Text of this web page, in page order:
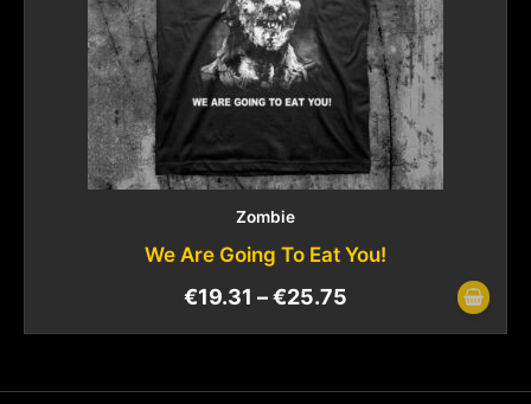
Zombie
We Are Going To Eat You!
€19.31 –€25.75